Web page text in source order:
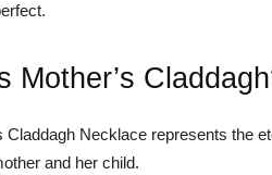
Mother’s
Claddagh Necklace represents the
and her child.